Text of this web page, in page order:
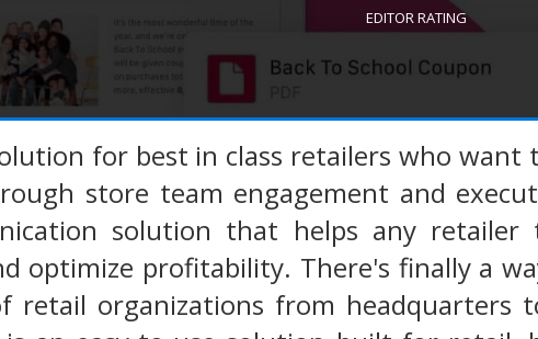
EDITOR RATING
for best in class retailers who
store team engagement and
solution that helps any retailer
optimize profitability. There's finally a
retail organizations from headquarters